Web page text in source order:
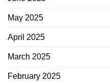
May 2025
April 2025
March 2025
February 2025